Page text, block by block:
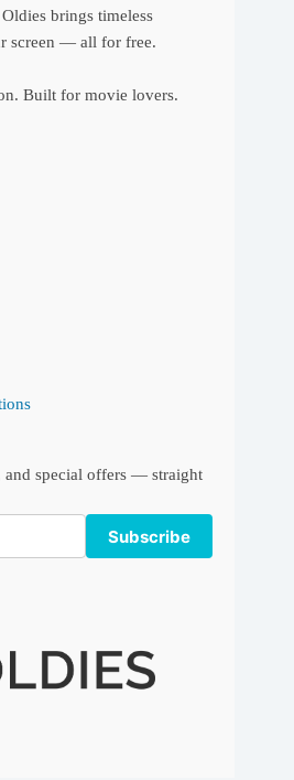
brings timeless
screen — all for free.
Built for movie lovers.
and special offers — straight
Subscribe